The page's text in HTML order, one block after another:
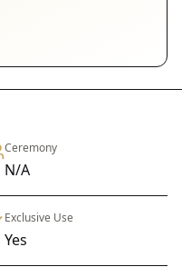
Ceremony
N/A
Exclusive Use
Yes